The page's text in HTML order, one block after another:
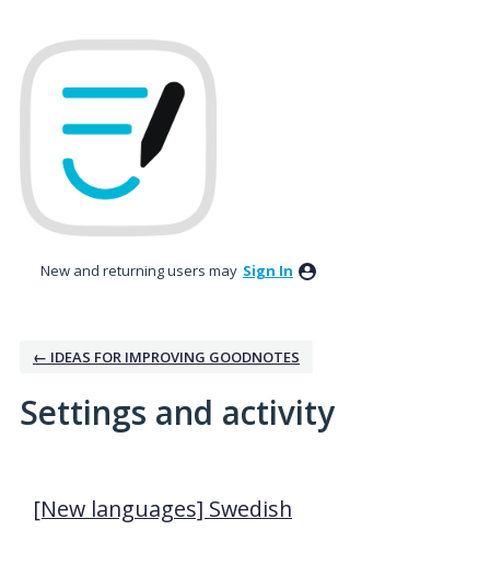
New and returning users may Sign In
← IDEAS FOR IMPROVING GOODNOTES
Settings and activity
[New languages] Swedish